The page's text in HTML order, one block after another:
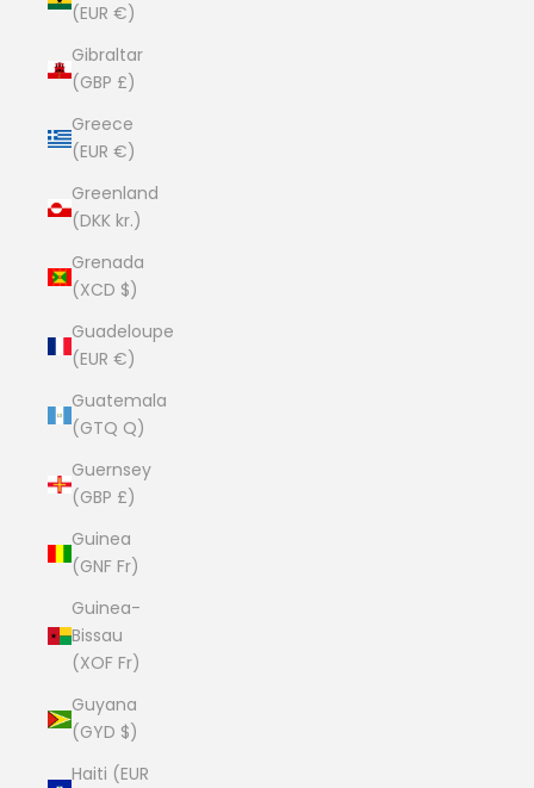
(EUR €)
Gibraltar
(GBP £)
Greece
(EUR €)
Greenland
(DKK kr.)
Grenada
(XCD $)
Guadeloupe
(EUR €)
Guatemala
(GTQ Q)
Guernsey
(GBP £)
Guinea
(GNF Fr)
Guinea-
Bissau
(XOF Fr)
Guyana
(GYD $)
Haiti (EUR